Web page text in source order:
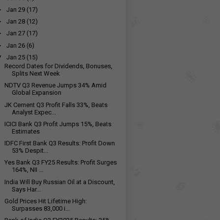
Jan 29 (17)
Jan 28 (12)
Jan 27 (17)
Jan 26 (6)
Jan 25 (15)
Record Dates for Dividends, Bonuses,
Splits Next Week
NDTV Q3 Revenue Jumps 34% Amid
Global Expansion
JK Cement Q3 Profit Falls 33%, Beats
Analyst Expec...
ICICI Bank Q3 Profit Jumps 15%, Beats
Estimates
IDFC First Bank Q3 Results: Profit Down
53% Despit...
Yes Bank Q3 FY25 Results: Profit Surges
164%, NII ...
India Will Buy Russian Oil at a Discount,
Says Har...
Gold Prices Hit Lifetime High:
Surpasses ₹83,000 i...